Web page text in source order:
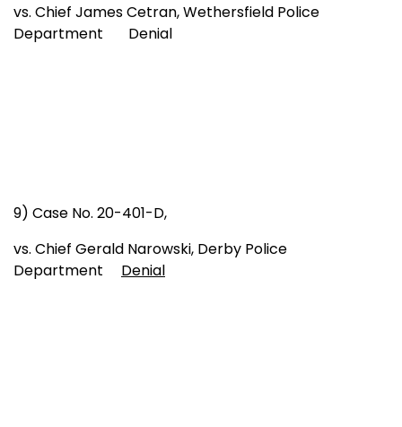
vs. Chief James Cetran, Wethersfield Police
Department Denial
9) Case No. 20-401-D,
vs. Chief Gerald Narowski, Derby Police
Department Denial